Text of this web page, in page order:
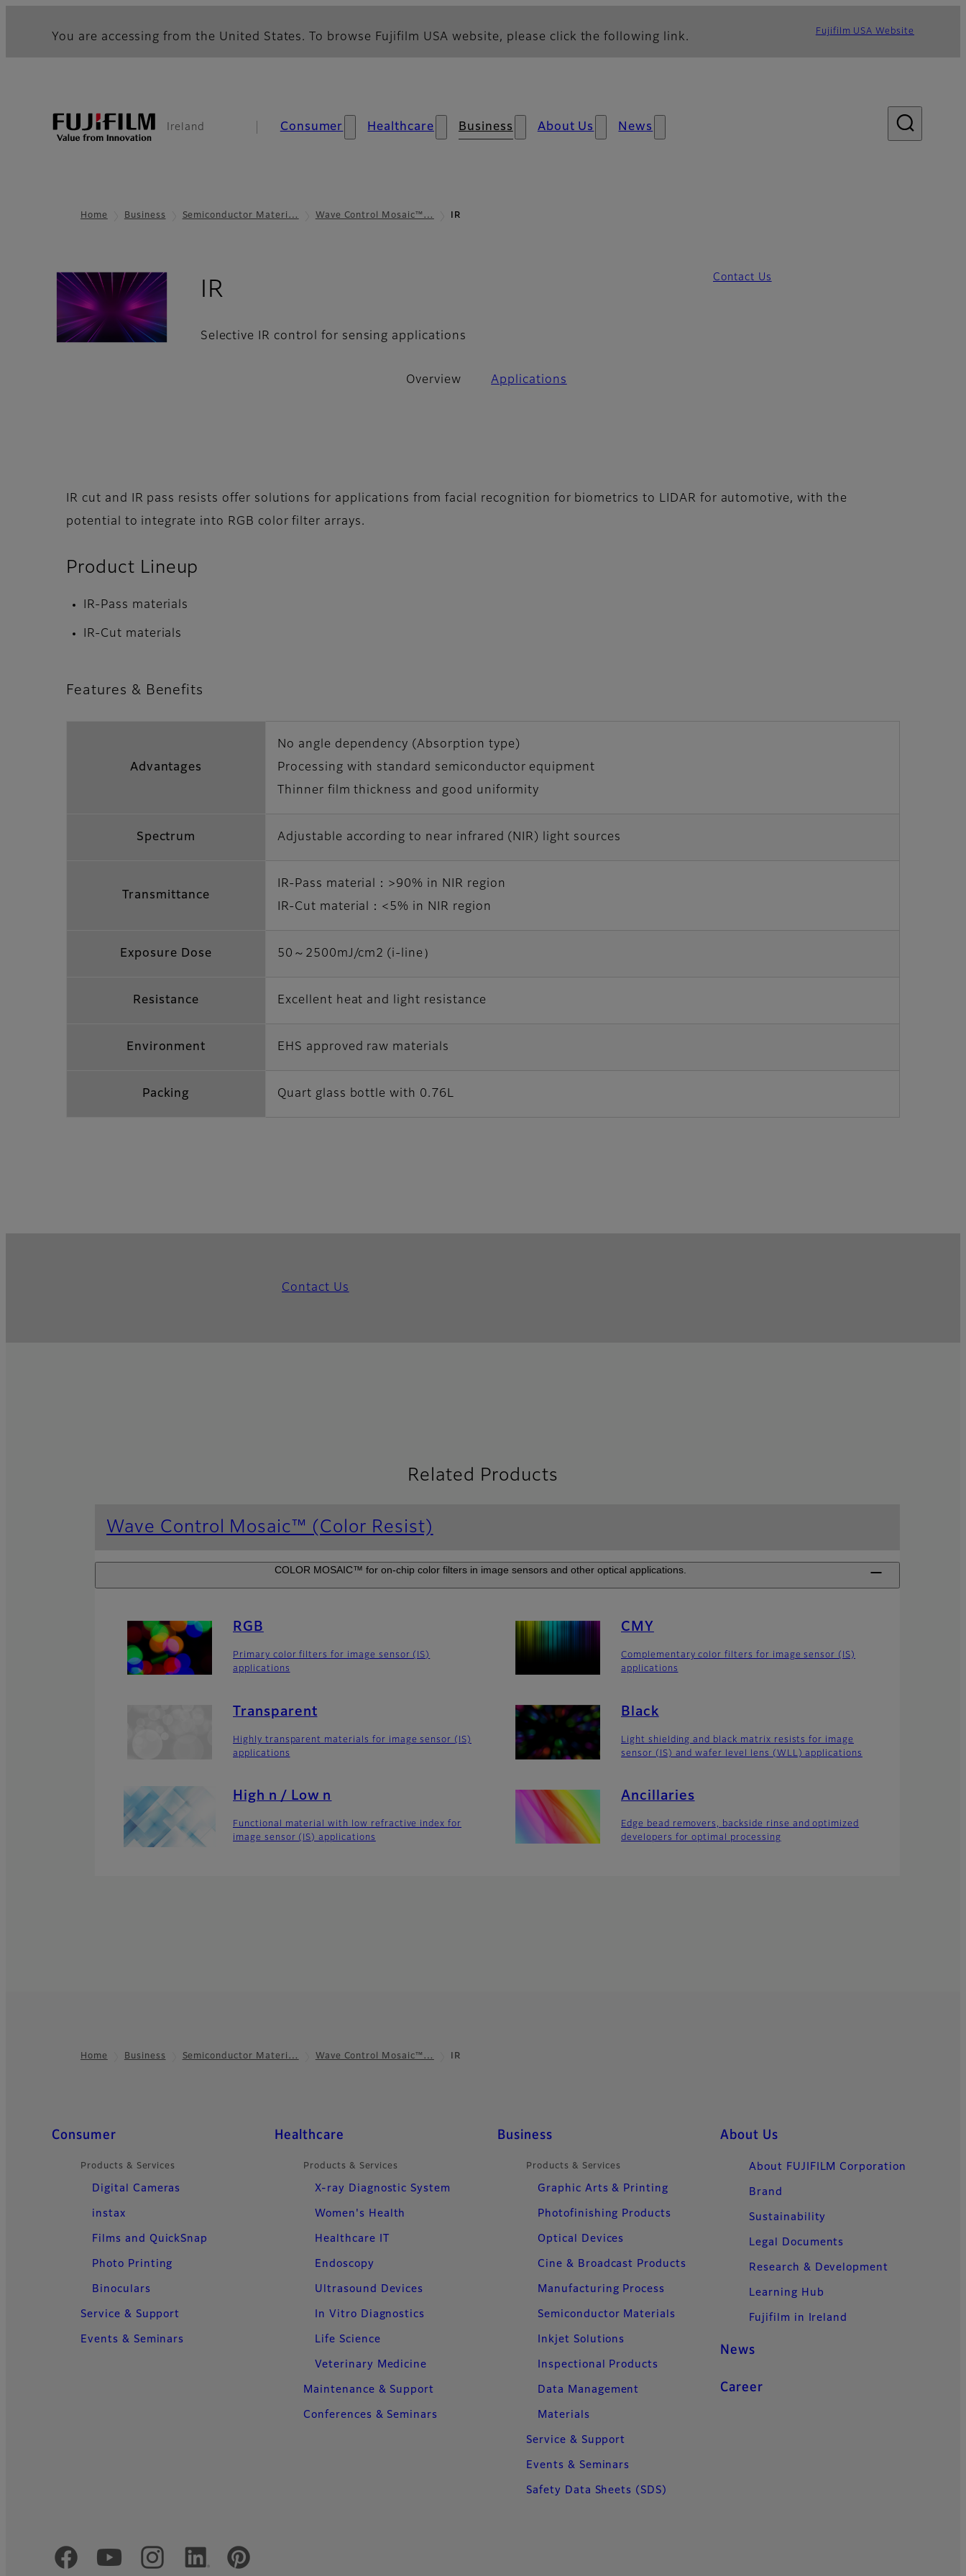
You are accessing from the United States. To browse Fujifilm USA website, please click the following link. Fujifilm USA Website
Ireland Consumer Healthcare Business About Us News
Home Business Semiconductor Materi… Wave Control Mosaic™… IR
IR
Selective IR control for sensing applications
Contact Us
Overview Applications
IR cut and IR pass resists offer solutions for applications from facial recognition for biometrics to LIDAR for automotive, with the
potential to integrate into RGB color filter arrays.
Product Lineup
IR-Pass materials
IR-Cut materials
Features & Benefits
Advantages
No angle dependency (Absorption type)
Processing with standard semiconductor equipment
Thinner film thickness and good uniformity
Spectrum Adjustable according to near infrared (NIR) light sources
Transmittance
IR-Pass material：>90% in NIR region
IR-Cut material：<5% in NIR region
Exposure Dose 50～2500mJ/cm2 (i-line）
Resistance Excellent heat and light resistance
Environment EHS approved raw materials
Packing Quart glass bottle with 0.76L
Contact Us
Related Products
Wave Control Mosaic™ (Color Resist)
COLOR MOSAIC™ for on-chip color filters in image sensors and other optical applications.
RGB
Primary color filters for image sensor (IS)
applications
CMY
Complementary color filters for image sensor (IS)
applications
Transparent
Highly transparent materials for image sensor (IS)
applications
Black
Light shielding and black matrix resists for image
sensor (IS) and wafer level lens (WLL) applications
High n / Low n
Functional material with low refractive index for
image sensor (IS) applications
Ancillaries
Edge bead removers, backside rinse and optimized
developers for optimal processing
Home Business Semiconductor Materi… Wave Control Mosaic™… IR
Quick Links
Consumer
Products & Services
Digital Cameras
instax
Films and QuickSnap
Photo Printing
Binoculars
Service & Support
Events & Seminars
Healthcare
Products & Services
X-ray Diagnostic System
Women's Health
Healthcare IT
Endoscopy
Ultrasound Devices
In Vitro Diagnostics
Life Science
Veterinary Medicine
Maintenance & Support
Conferences & Seminars
Business
Products & Services
Graphic Arts & Printing
Photofinishing Products
Optical Devices
Cine & Broadcast Products
Manufacturing Process
Semiconductor Materials
Inkjet Solutions
Inspectional Products
Data Management
Materials
Service & Support
Events & Seminars
Safety Data Sheets (SDS)
About Us
About FUJIFILM Corporation
Brand
Sustainability
Legal Documents
Research & Development
Learning Hub
Fujifilm in Ireland
News
Career
Official Social Media Accounts